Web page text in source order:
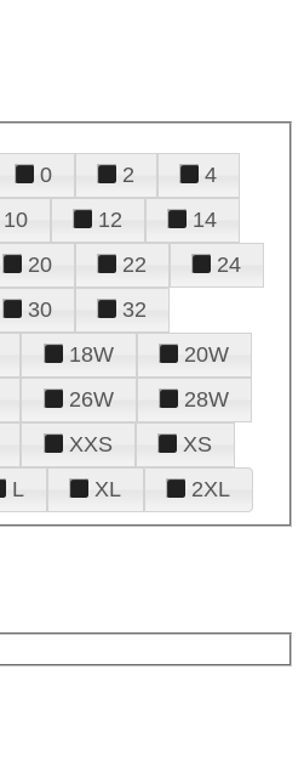
0 2
4
10 12
14
20 22
24
30
32
18W
20W
26W
28W
XXS
XS
L XL 2XL